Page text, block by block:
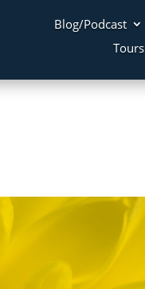
Blog/Podcast
Tours